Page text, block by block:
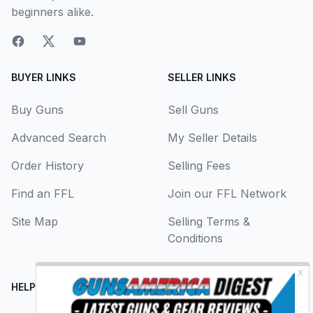
beginners alike.
BUYER LINKS
Buy Guns
Advanced Search
Order History
Find an FFL
Site Map
SELLER LINKS
Sell Guns
My Seller Details
Selling Fees
Join our FFL Network
Selling Terms &
Conditions
HELP CENTER LEGAL